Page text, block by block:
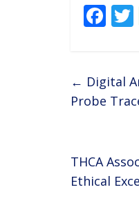
F
b
o
← Digital
Probe
THCA
Ethical